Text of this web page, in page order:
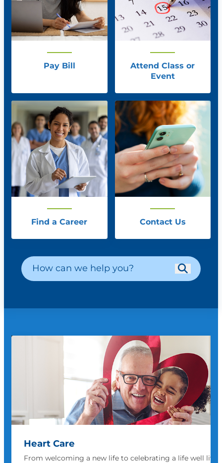
Pay Bill
Attend Class or
Event
Find a Career Contact Us
Women's Health
We are prepared to address every vital medical need a